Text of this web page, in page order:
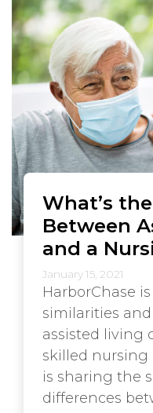
What’s
Between
and a
January 15, 2021
HarborChase
similarities
assisted living
skilled nursing
is sharing the
differences